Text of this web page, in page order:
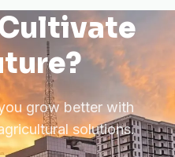
grow better with
solutions.